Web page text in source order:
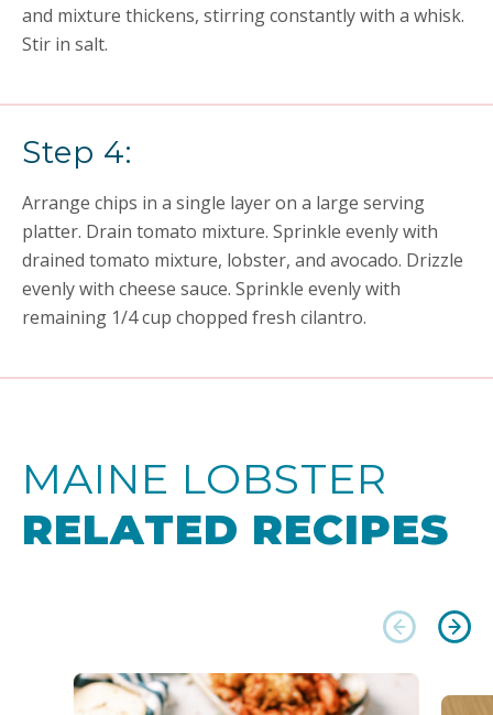
and mixture thickens, stirring constantly with a whisk.
Stir in salt.
Step 4:
Arrange chips in a single layer on a large serving
platter. Drain tomato mixture. Sprinkle evenly with
drained tomato mixture, lobster, and avocado. Drizzle
evenly with cheese sauce. Sprinkle evenly with
remaining 1/4 cup chopped fresh cilantro.
MAINE LOBSTER
RELATED RECIPES